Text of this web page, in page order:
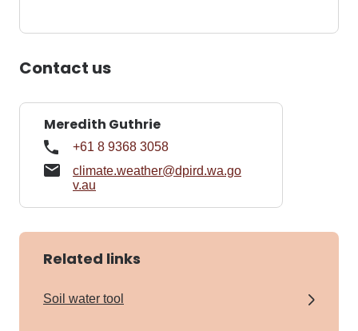
Contact us
Meredith Guthrie
+61 8 9368 3058
climate.weather@dpird.wa.go
v.au
Related links
Soil water tool